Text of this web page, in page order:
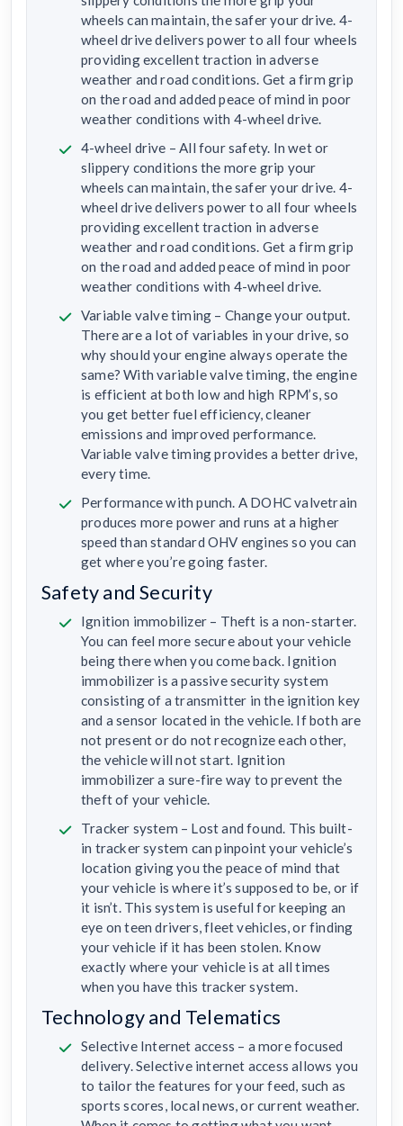
wheels can maintain, the safer your drive. 4-
wheel drive delivers power to all four wheels
providing excellent traction in adverse
weather and road conditions. Get a firm grip
on the road and added peace of mind in poor
weather conditions with 4-wheel drive.
4-wheel drive – All four safety. In wet or
slippery conditions the more grip your
wheels can maintain, the safer your drive. 4-
wheel drive delivers power to all four wheels
providing excellent traction in adverse
weather and road conditions. Get a firm grip
on the road and added peace of mind in poor
weather conditions with 4-wheel drive.
Variable valve timing – Change your output.
There are a lot of variables in your drive, so
why should your engine always operate the
same? With variable valve timing, the engine
is efficient at both low and high RPM’s, so
you get better fuel efficiency, cleaner
emissions and improved performance.
Variable valve timing provides a better drive,
every time.
Performance with punch. A DOHC valvetrain
produces more power and runs at a higher
speed than standard OHV engines so you can
get where you’re going faster.
Safety and Security
Ignition immobilizer – Theft is a non-starter.
You can feel more secure about your vehicle
being there when you come back. Ignition
immobilizer is a passive security system
consisting of a transmitter in the ignition key
and a sensor located in the vehicle. If both are
not present or do not recognize each other,
the vehicle will not start. Ignition
immobilizer a sure-fire way to prevent the
theft of your vehicle.
Tracker system – Lost and found. This built-
in tracker system can pinpoint your vehicle’s
location giving you the peace of mind that
your vehicle is where it’s supposed to be, or if
it isn’t. This system is useful for keeping an
eye on teen drivers, fleet vehicles, or finding
your vehicle if it has been stolen. Know
exactly where your vehicle is at all times
when you have this tracker system.
Technology and Telematics
Selective Internet access – a more focused
delivery. Selective internet access allows you
to tailor the features for your feed, such as
sports scores, local news, or current weather.